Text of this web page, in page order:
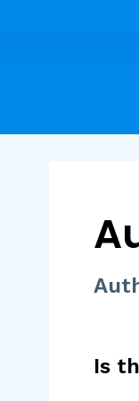
Is